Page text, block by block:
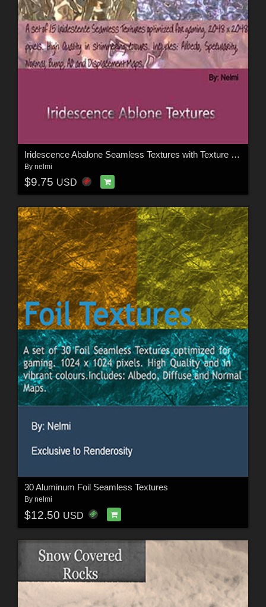
Iridescence Abalone Seamless Textures with Texture Maps - MR
By nelmi
$9.75 USD
30 Aluminum Foil Seamless Textures
By nelmi
$12.50 USD